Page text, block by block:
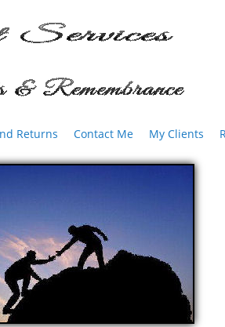
Returns Contact Me My Clients